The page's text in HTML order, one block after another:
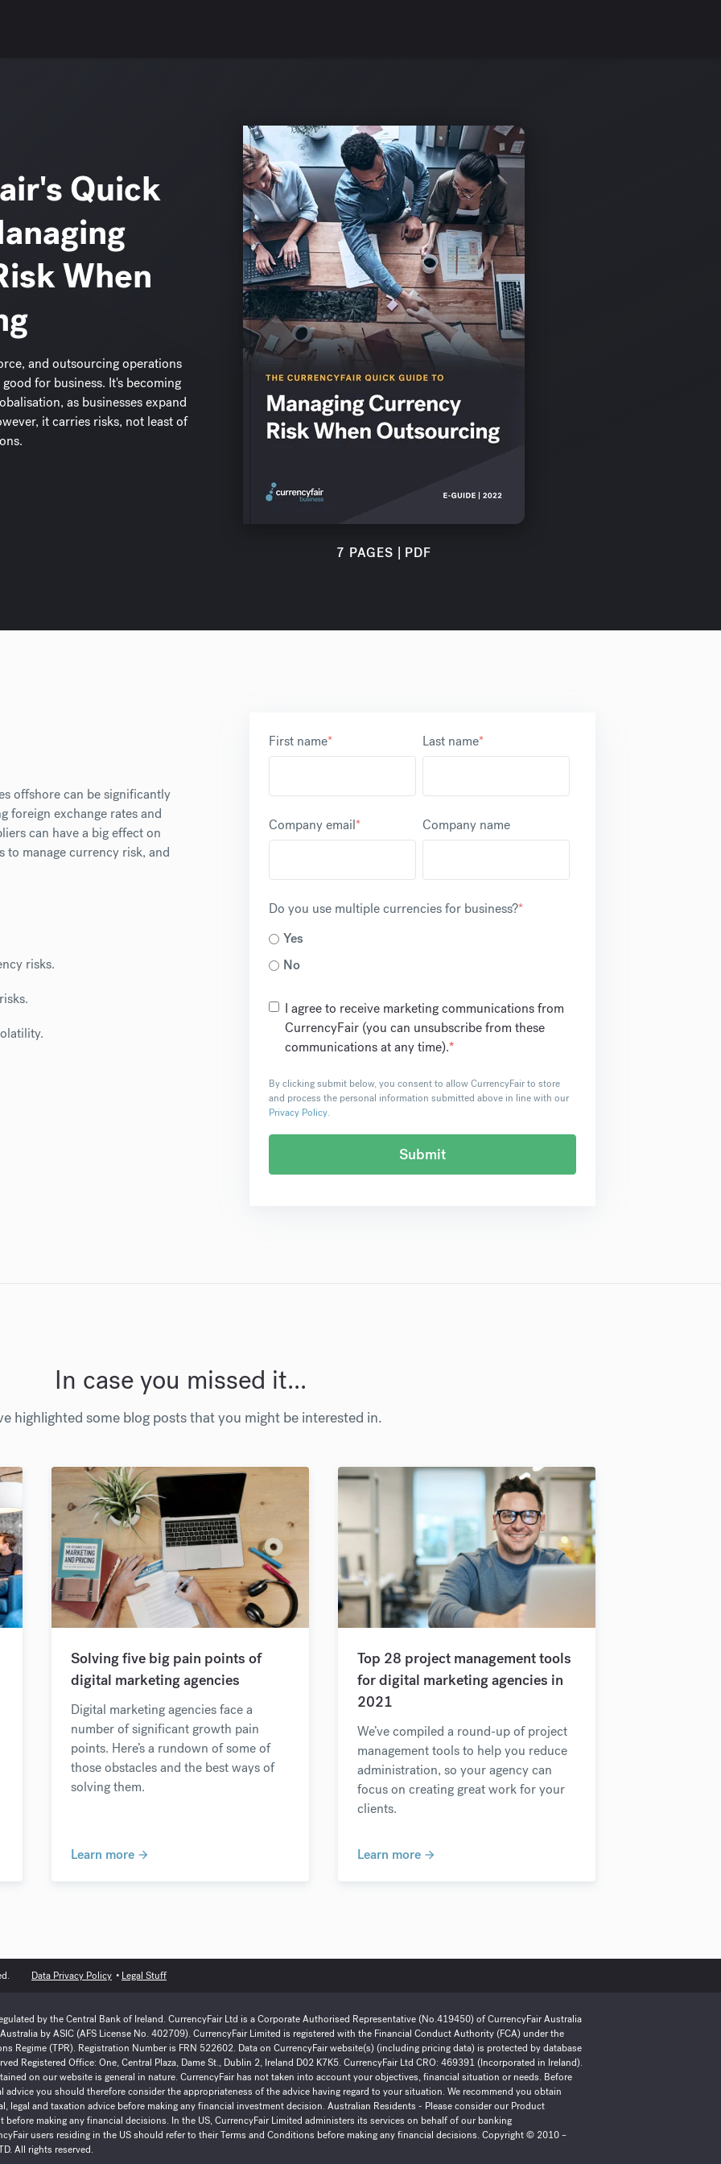
Quick
When
and outsourcing operations
for business. It's becoming
as businesses expand
it carries risks, not least of
7 PAGES | PDF
offshore can be significantly
foreign exchange rates and
can have a big effect on
to manage currency risk, and
risks.
First name* Last name*
Company email* Company name
Do you use multiple currencies for business?*
Yes
No
I agree to receive marketing communications from
CurrencyFair (you can unsubscribe from these
communications at any time).*
By clicking submit below, you consent to allow CurrencyFair to store
and process the personal information submitted above in line with our
Privacy Policy.
In case you missed it...
highlighted some blog posts that you might be interested in.
Solving five big pain points of
digital marketing agencies
Digital marketing agencies face a
number of significant growth pain
points. Here’s a rundown of some of
those obstacles and the best ways of
solving them.
Learn more
Top 28 project management tools
for digital marketing agencies in
2021
We’ve compiled a round-up of project
management tools to help you reduce
administration, so your agency can
focus on creating great work for your
clients.
Learn more
Data Privacy Policy Legal Stuff
by the Central Bank of Ireland. CurrencyFair Ltd is a Corporate Authorised Representative (No.419450) of CurrencyFair Australia
by ASIC (AFS License No. 402709). CurrencyFair Limited is registered with the Financial Conduct Authority (FCA) under the
Regime (TPR). Registration Number is FRN 522602. Data on CurrencyFair website(s) (including pricing data) is protected by database
Registered Office: One, Central Plaza, Dame St., Dublin 2, Ireland D02 K7K5. CurrencyFair Ltd CRO: 469391 (Incorporated in Ireland).
on our website is general in nature. CurrencyFair has not taken into account your objectives, financial situation or needs. Before
advice you should therefore consider the appropriateness of the advice having regard to your situation. We recommend you obtain
legal and taxation advice before making any financial investment decision. Australian Residents - Please consider our Product
before making any financial decisions. In the US, CurrencyFair Limited administers its services on behalf of our banking
users residing in the US should refer to their Terms and Conditions before making any financial decisions. Copyright © 2010 –
All rights reserved.